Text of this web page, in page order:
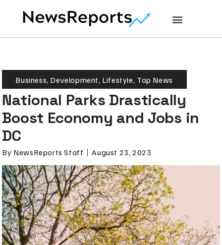
Business, Development, Lifestyle, Top News
National Parks Drastically
Boost Economy and Jobs in
DC
By NewsReports Staff August 23, 2023